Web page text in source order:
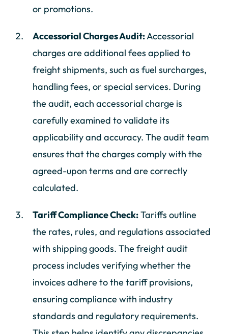
or promotions.
Accessorial Charges Audit:Accessorial
charges are additional fees applied to
freight shipments, such as fuel surcharges,
handling fees, or special services. During
the audit, each accessorial charge is
carefully examined to validate its
applicability and accuracy. The audit team
ensures that the charges comply with the
agreed-upon terms and are correctly
calculated.
Tariff Compliance Check:Tariffs outline
the rates, rules, and regulations associated
with shipping goods. The freight audit
process includes verifying whether the
invoices adhere to the tariff provisions,
ensuring compliance with industry
standards and regulatory requirements.